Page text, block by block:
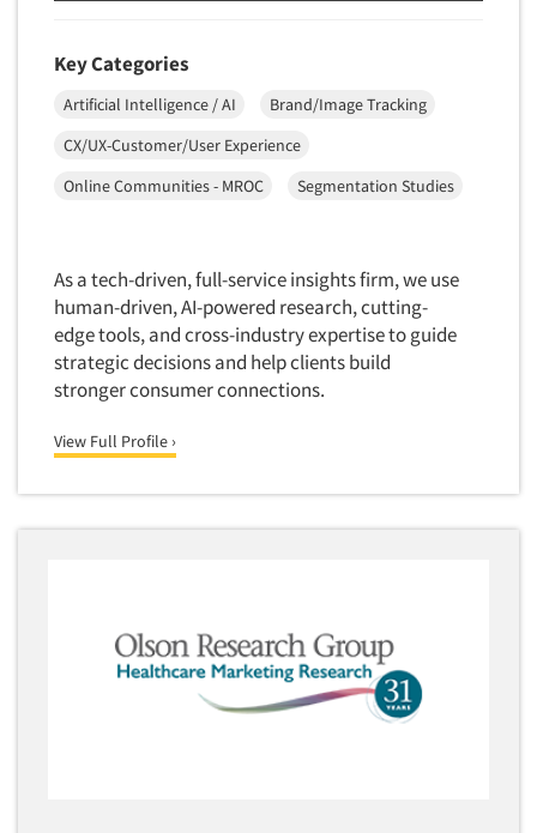
Key Categories
Artificial Intelligence / AI
Brand/Image Tracking
CX/UX-Customer/User Experience
Online Communities - MROC
Segmentation Studies
As a tech-driven, full-service insights firm, we use
human-driven, AI-powered research, cutting-
edge tools, and cross-industry expertise to guide
strategic decisions and help clients build
stronger consumer connections.
View Full Profile ›